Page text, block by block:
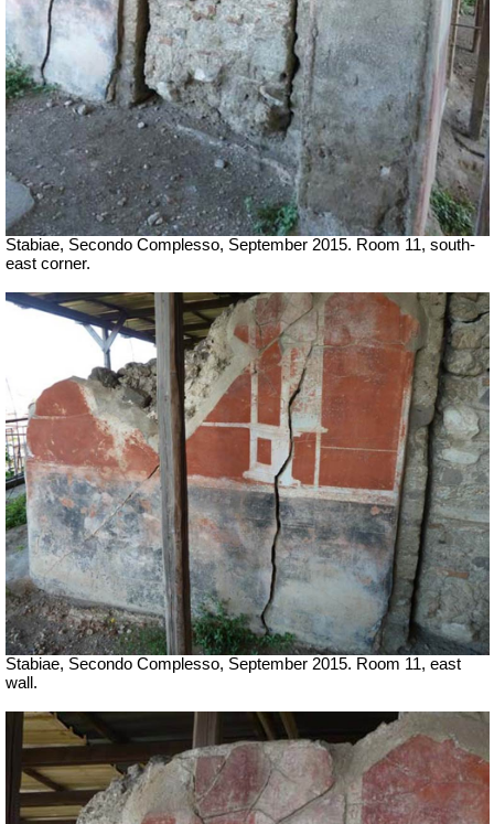
Stabiae, Secondo Complesso, September 2015. Room 11, south-
east corner.
Stabiae, Secondo Complesso, September 2015. Room 11, east
wall.